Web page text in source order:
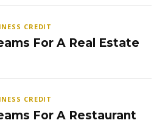
CREDIT
For A Real Estate
CREDIT
For A Restaurant